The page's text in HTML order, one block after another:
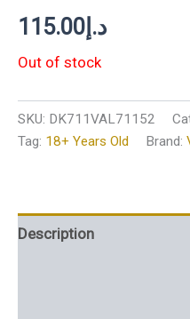
د.إ 115.00
Out of stock
SKU: DK711VAL71152
Tag: 18+ Years Old Brand:
Description